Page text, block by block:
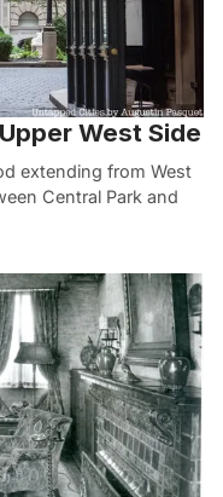
West Side
extending from West
Central Park and